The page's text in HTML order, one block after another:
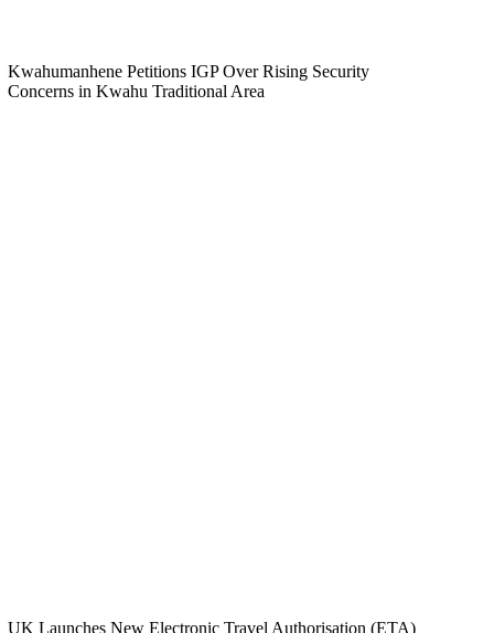
Kwahumanhene Petitions IGP Over Rising Security
Concerns in Kwahu Traditional Area
UK Launches New Electronic Travel Authorisation (ETA)